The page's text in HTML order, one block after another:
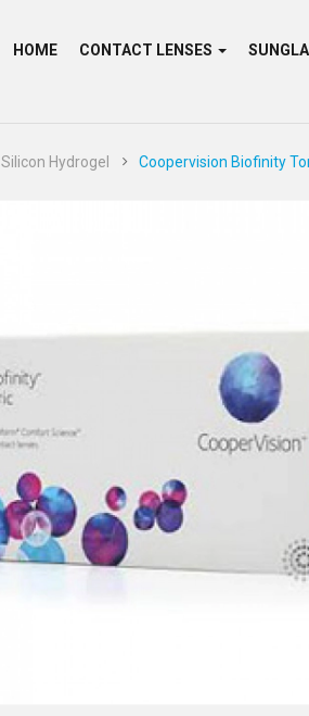
HOME CONTACT LENSES
Silicon Hydrogel Coopervision Biofinity